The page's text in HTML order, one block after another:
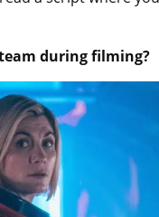
during filming?